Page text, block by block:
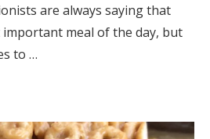
are always saying that
meal of the day, but
to …